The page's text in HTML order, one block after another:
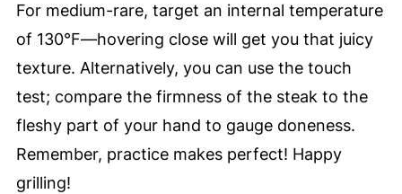
For medium-rare, target an internal temperature
of 130°F—hovering close will get you that juicy
texture. Alternatively, you can use the touch
test; compare the firmness of the steak to the
fleshy part of your hand to gauge doneness.
Remember, practice makes perfect! Happy
grilling!